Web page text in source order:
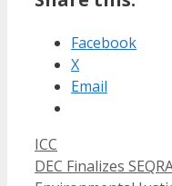
Facebook
X
Email
Categories
ICC
DEC Finalizes